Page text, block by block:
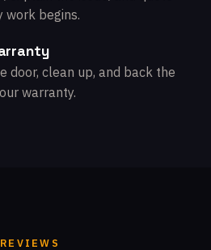
work begins.
door, clean up, and back the
warranty.
REVIEWS